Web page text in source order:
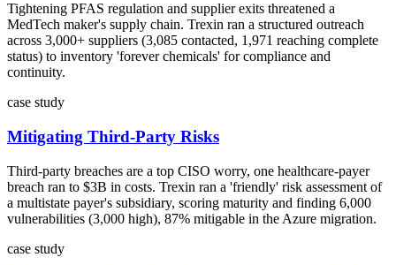
Tightening PFAS regulation and supplier exits threatened a
MedTech maker's supply chain. Trexin ran a structured outreach
across 3,000+ suppliers (3,085 contacted, 1,971 reaching complete
status) to inventory 'forever chemicals' for compliance and
continuity.
case study
Mitigating Third-Party Risks
Third-party breaches are a top CISO worry, one healthcare-payer
breach ran to $3B in costs. Trexin ran a 'friendly' risk assessment of
a multistate payer's subsidiary, scoring maturity and finding 6,000
vulnerabilities (3,000 high), 87% mitigable in the Azure migration.
case study